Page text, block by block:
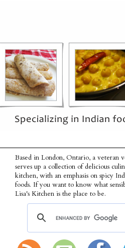
Based in London, Ontario, a veteran
serves up a collection of delicious
kitchen, with an emphasis on spicy
foods. If you want to know what
Lisa's Kitchen is the place to be.